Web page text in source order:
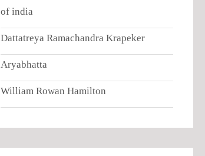
of india
Dattatreya Ramachandra Krapeker
Aryabhatta
William Rowan Hamilton